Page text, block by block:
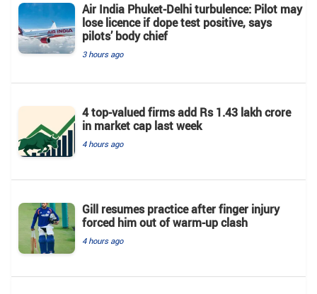
Air India Phuket-Delhi turbulence: Pilot may
lose licence if dope test positive, says
pilots’ body chief
3 hours ago
4 top-valued firms add Rs 1.43 lakh crore
in market cap last week
4 hours ago
Gill resumes practice after finger injury
forced him out of warm-up clash
4 hours ago